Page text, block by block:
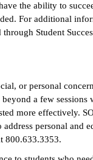
the ability to
For additional
Student
or personal
a few
more effectively.
personal and
800.633.3353.